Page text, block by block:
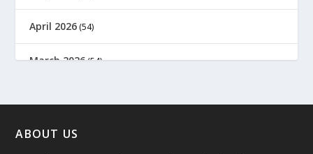
April 2026 (54)
March 2026(54)
January 2026
ABOUT US